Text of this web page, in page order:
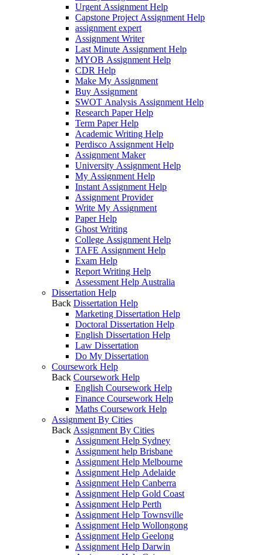
Urgent Assignment Help
Capstone Project Assignment Help
assignment expert
Assignment Writer
Last Minute Assignment Help
MYOB Assignment Help
CDR Help
Make My Assignment
Buy Assignment
SWOT Analysis Assignment Help
Research Paper Help
Term Paper Help
Academic Writing Help
Perdisco Assignment Help
Assignment Maker
University Assignment Help
My Assignment Help
Instant Assignment Help
Assignment Provider
Write My Assignment
Paper Help
Ghost Writing
College Assignment Help
TAFE Assignment Help
Exam Help
Report Writing Help
Assessment Help Australia
Dissertation Help
Back Dissertation Help
Marketing Dissertation Help
Doctoral Dissertation Help
English Dissertation Help
Law Dissertation
Do My Dissertation
Coursework Help
Back Coursework Help
English Coursework Help
Finance Coursework Help
Maths Coursework Help
Assignment By Cities
Back Assignment By Cities
Assignment Help Sydney
Assignment help Brisbane
Assignment Help Melbourne
Assignment Help Adelaide
Assignment Help Canberra
Assignment Help Gold Coast
Assignment Help Perth
Assignment Help Townsville
Assignment Help Wollongong
Assignment Help Geelong
Assignment Help Darwin